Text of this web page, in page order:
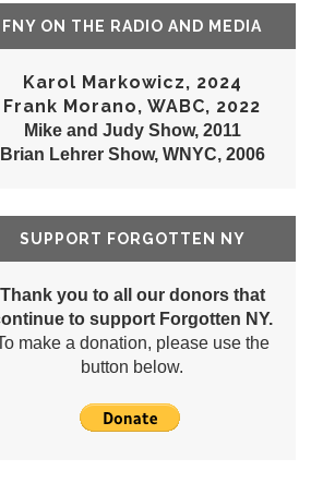
FNY ON THE RADIO AND MEDIA
Karol Markowicz, 2024
Frank Morano, WABC, 2022
Mike and Judy Show, 2011
Brian Lehrer Show, WNYC, 2006
SUPPORT FORGOTTEN NY
Thank you to all our donors that
to support Forgotten NY.
make a donation, please use the
button below.